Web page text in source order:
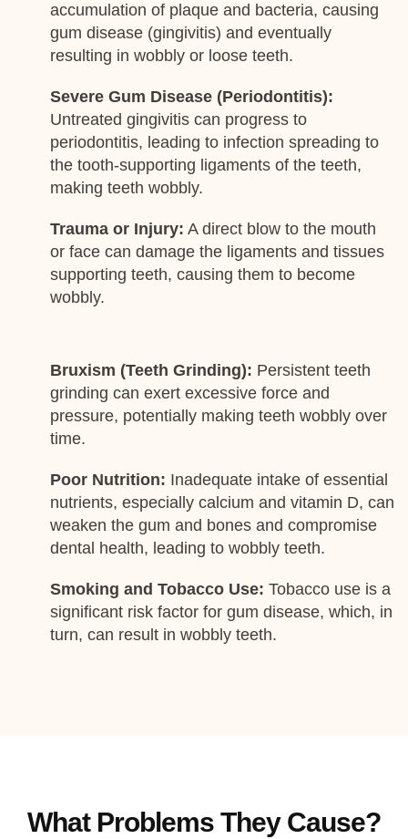
accumulation of plaque and bacteria, causing
gum disease (gingivitis) and eventually
resulting in wobbly or loose teeth.
Severe Gum Disease (Periodontitis):
Untreated gingivitis can progress to
periodontitis, leading to infection spreading to
the tooth-supporting ligaments of the teeth,
making teeth wobbly.
Trauma or Injury: A direct blow to the mouth
or face can damage the ligaments and tissues
supporting teeth, causing them to become
wobbly.
Bruxism (Teeth Grinding): Persistent teeth
grinding can exert excessive force and
pressure, potentially making teeth wobbly over
time.
Poor Nutrition: Inadequate intake of essential
nutrients, especially calcium and vitamin D, can
weaken the gum and bones and compromise
dental health, leading to wobbly teeth.
Smoking and Tobacco Use: Tobacco use is a
significant risk factor for gum disease, which, in
turn, can result in wobbly teeth.
What Problems They Cause?